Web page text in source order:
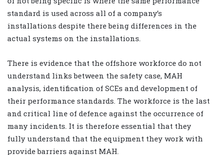
standard is used across all of a company’s
installations despite there being differences in the
actual systems on the installations.
There is evidence that the offshore workforce do not
understand links between the safety case, MAH
analysis, identification of SCEs and development of
their performance standards. The workforce is the last
and critical line of defence against the occurrence of
many incidents. It is therefore essential that they
fully understand that the equipment they work with
provide barriers against MAH.